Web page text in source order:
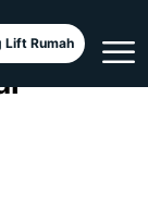
Lift Rumah
di Doha